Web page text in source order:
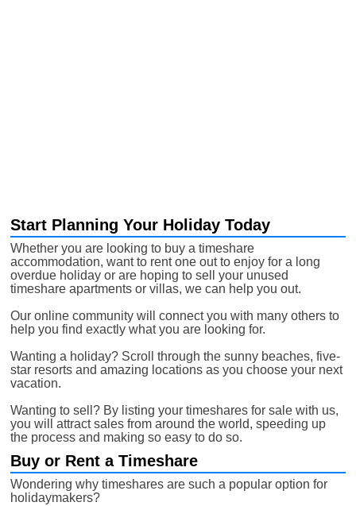
Start Planning Your Holiday Today
Whether you are looking to buy a timeshare
accommodation, want to rent one out to enjoy for a long
overdue holiday or are hoping to sell your unused
timeshare apartments or villas, we can help you out.
Our online community will connect you with many others to
help you find exactly what you are looking for.
Wanting a holiday? Scroll through the sunny beaches, five-
star resorts and amazing locations as you choose your next
vacation.
Wanting to sell? By listing your timeshares for sale with us,
you will attract sales from around the world, speeding up
the process and making so easy to do so.
Buy or Rent a Timeshare
Wondering why timeshares are such a popular option for
holidaymakers?